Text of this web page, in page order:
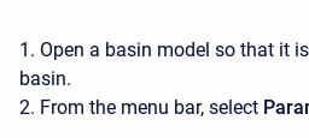
1. Open a basin model so that it
basin.
2. From the menu bar, select